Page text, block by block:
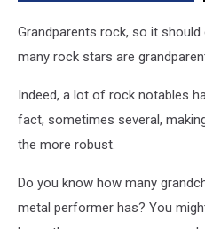
Grandparents rock, so it
many rock stars are
Indeed, a lot of rock notables
fact, sometimes several,
the more robust.
Do you know how many
metal performer has? You